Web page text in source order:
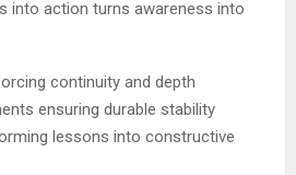
into action turns awareness into
continuity and depth
ensuring durable stability
lessons into constructive